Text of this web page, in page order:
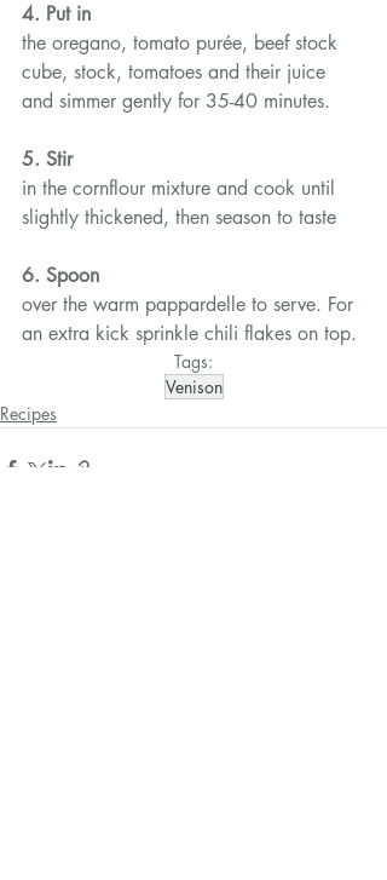
4. Put in
the oregano, tomato purée, beef stock
cube, stock, tomatoes and their juice
and simmer gently for 35-40 minutes.
5. Stir
in the cornflour mixture and cook until
slightly thickened, then season to taste
6. Spoon
over the warm pappardelle to serve. For
an extra kick sprinkle chili flakes on top.
Tags:
Venison
Recipes